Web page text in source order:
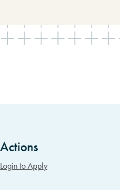
Sidebar Items
Actions
Login to Apply